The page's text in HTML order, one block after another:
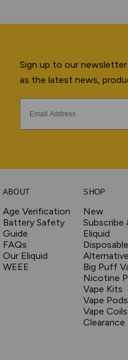
Sign up to our
as the latest news,
ABOUT
Age Verification
Battery Safety
Guide
FAQs
Our Eliquid
WEEE
SHOP
New
Subscribe
Eliquid
Disposable
Big Puff
Nicotine
Vape Kits
Vape Pods
Vape Coils
Clearance